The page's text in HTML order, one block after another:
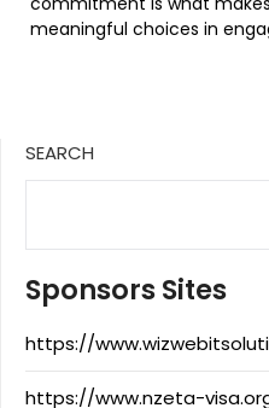
meaningful choices in
SEARCH
Sponsors Sites
https://
https://www.nzeta-